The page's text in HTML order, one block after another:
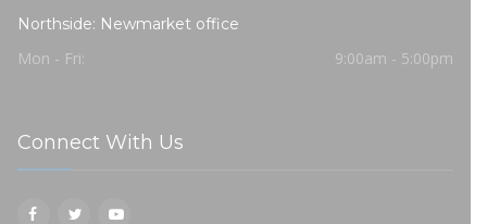
Northside: Newmarket office
Mon - Fri: 9:00am - 5:00pm
Connect With Us